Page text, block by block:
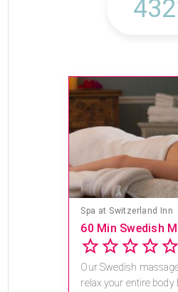
Save 15% off Spa
2.8
Receive 15% off any
al combination.